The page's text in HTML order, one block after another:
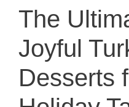
The
Joyful
Desserts